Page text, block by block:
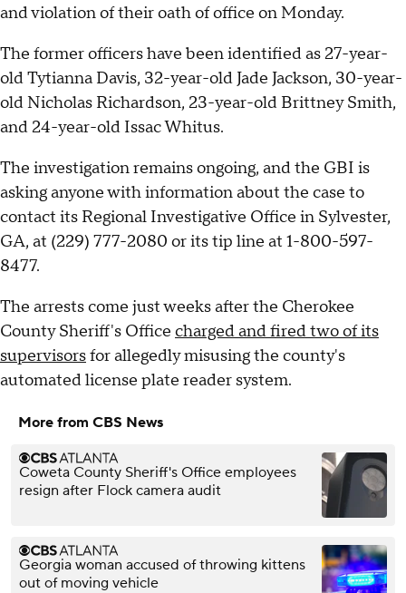
and violation of their oath of office on Monday.
The former officers have been identified as 27-year-
old Tytianna Davis, 32-year-old Jade Jackson, 30-year-
old Nicholas Richardson, 23-year-old Brittney Smith,
and 24-year-old Issac Whitus.
The investigation remains ongoing, and the GBI is
asking anyone with information about the case to
contact its Regional Investigative Office in Sylvester,
GA, at (229) 777-2080 or its tip line at 1-800-597-
8477.
The arrests come just weeks after the Cherokee
County Sheriff's Office charged and fired two of its
supervisorsfor allegedly misusing the county's
automated license plate reader system.
More from CBS News
Coweta County Sheriff's Office employees
resign after Flock camera audit
Georgia woman accused of throwing kittens
out of moving vehicle